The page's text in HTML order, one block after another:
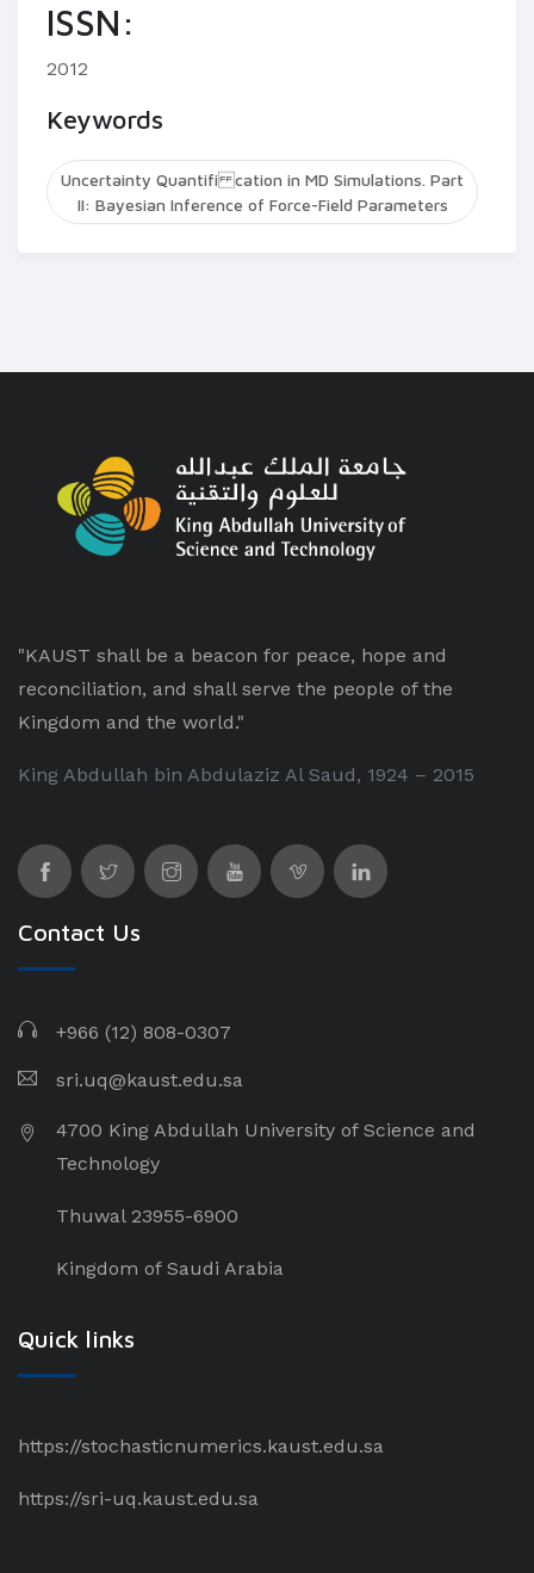
ISSN:
2012
Keywords
Uncertainty Quantifi cation in MD Simulations. Part
II: Bayesian Inference of Force-Field Parameters
"KAUST shall be a beacon for peace, hope and
reconciliation, and shall serve the people of the
Kingdom and the world."
King Abdullah bin Abdulaziz Al Saud, 1924 – 2015
Contact Us
+966 (12) 808-0307
sri.uq@kaust.edu.sa​
4700 King Abdullah University of Science and
Technology
Thuwal 23955-6900
Kingdom of Saudi Arabia
Quick links
https://stochasticnumerics.kaust.edu.sa
https://sri-uq.kaust.edu.sa